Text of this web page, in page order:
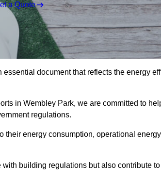
a Quote
document that reflects the energy
in Wembley Park, we are committed to
regulations.
energy consumption, operational
building regulations but also contribute